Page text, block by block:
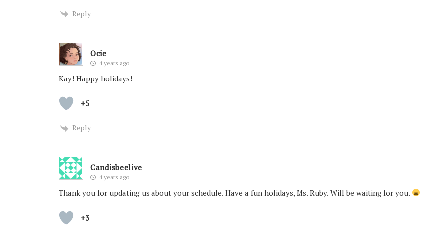
Reply
Ocie
4 years ago
Kay! Happy holidays!
+5
Reply
Candisbeelive
4 years ago
Thank you for updating us about your schedule. Have a fun holidays, Ms. Ruby. Will be waiting for you.
+3